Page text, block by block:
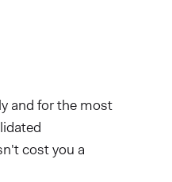
and for the most
cost you a